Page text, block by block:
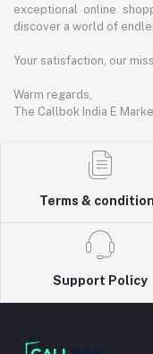
exceptional online
discover a world of
Your satisfaction, our
Warm regards,
The Callbok India E
Terms &
Support Policy